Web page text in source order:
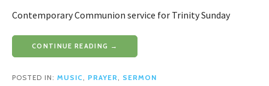
Contemporary Communion service for Trinity Sunday
CONTINUE READING →
POSTED IN: MUSIC PRAYER SERMON